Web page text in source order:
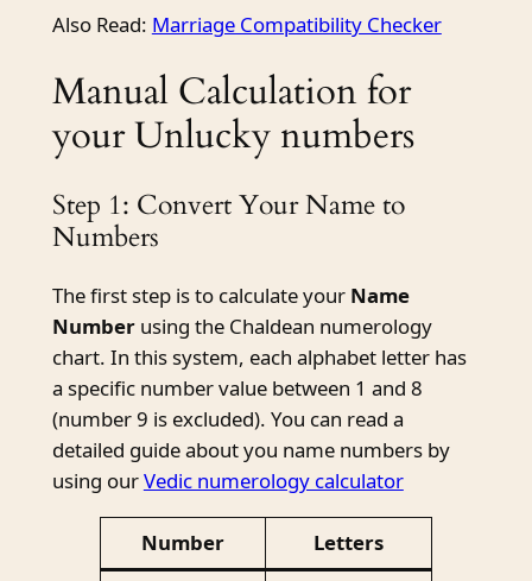
Also Read: Marriage Compatibility Checker
Manual Calculation for
your Unlucky numbers
Step 1: Convert Your Name to
Numbers
The first step is to calculate your Name
Numberusing the Chaldean numerology
chart. In this system, each alphabet letter has
a specific number value between 1 and 8
(number 9 is excluded). You can read a
detailed guide about you name numbers by
using ourVedic numerology calculator
Number
Letters